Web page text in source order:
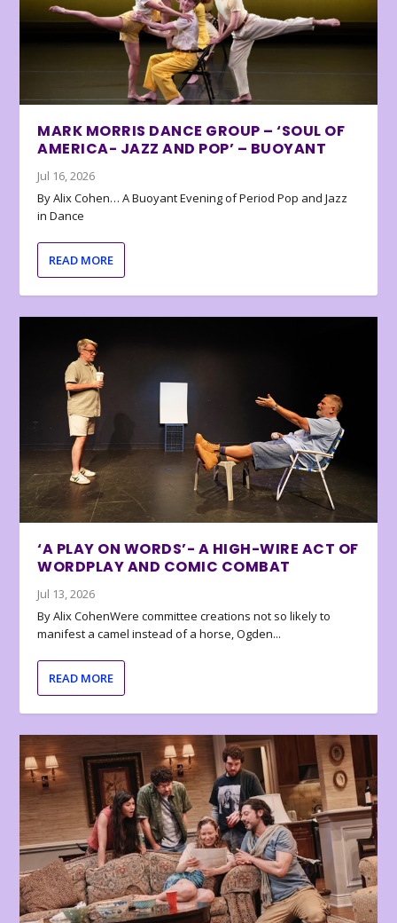
MARK MORRIS DANCE GROUP – ‘SOUL OF
AMERICA- JAZZ AND POP’ – BUOYANT
Jul 16, 2026
By Alix Cohen… A Buoyant Evening of Period Pop and Jazz
in Dance
READ MORE
‘A PLAY ON WORDS’- A HIGH-WIRE ACT OF
WORDPLAY AND COMIC COMBAT
Jul 13, 2026
By Alix CohenWere committee creations not so likely to
manifest a camel instead of a horse, Ogden...
READ MORE